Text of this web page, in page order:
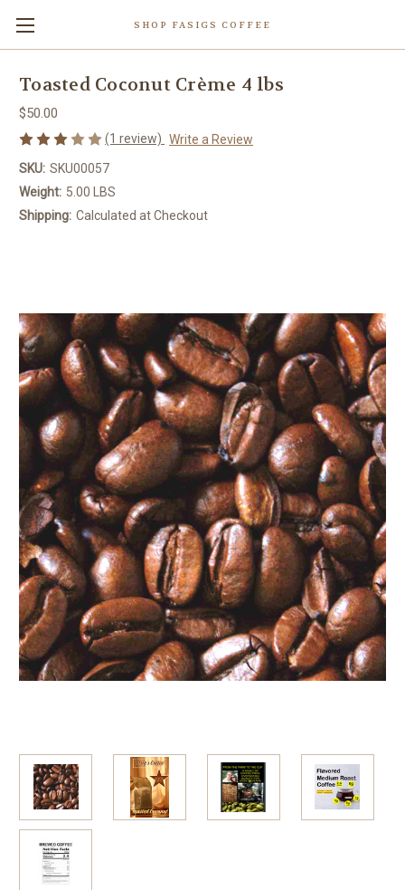
SHOP FASIGS COFFEE
Toasted Coconut Crème 4 lbs
$50.00
(1 review) Write a Review
SKU: SKU00057
Weight: 5.00 LBS
Shipping: Calculated at Checkout